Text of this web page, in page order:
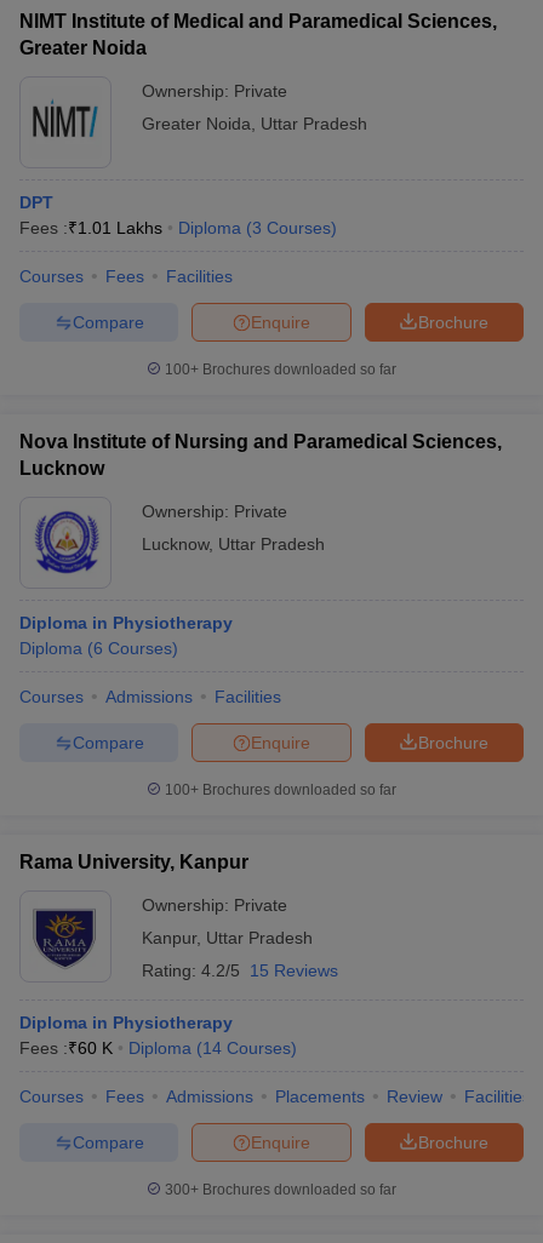
NIMT Institute of Medical and Paramedical Sciences,
Greater Noida
Ownership: Private
Greater Noida
Uttar Pradesh
DPT
Fees :₹1.01 Lakhs Diploma (3 Courses)
Courses Fees Facilities
Brochure
Enquire
Compare
100+ Brochures downloaded so far
Nova Institute of Nursing and Paramedical Sciences,
Lucknow
Ownership: Private
Lucknow, Uttar Pradesh
Diploma in Physiotherapy
Diploma (6 Courses)
Courses Admissions Facilities
Brochure
Enquire
Compare
100+ Brochures downloaded so far
Rama University, Kanpur
Ownership: Private
Kanpur, Uttar Pradesh
Rating: 4.2/5 15 Reviews
Diploma in Physiotherapy
Fees :₹60 K Diploma (14 Courses)
Courses Fees Admissions Placements Review Facilities
Brochure
Enquire
Compare
300+ Brochures downloaded so far